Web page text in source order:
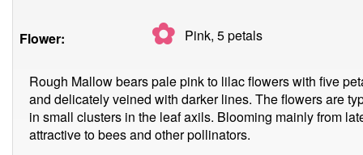
Flower: ✿ Pink, 5petals
Rough Mallow bears pale pink to lilac flowers with five
and delicately veined with darker lines. The flowers are
in small clusters in the leaf axils. Blooming mainly from
attractive to bees and other pollinators.